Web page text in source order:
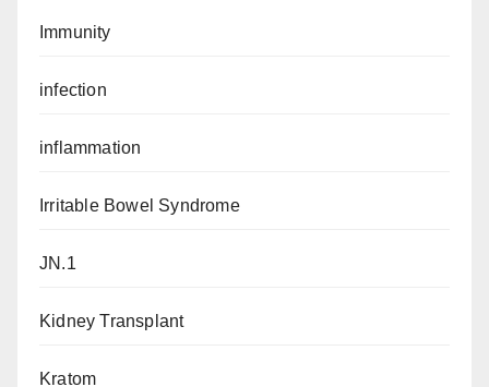
Immunity
infection
inflammation
Irritable Bowel Syndrome
JN.1
Kidney Transplant
Kratom